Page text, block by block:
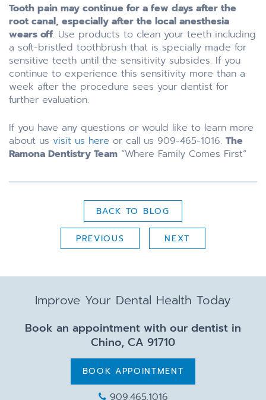
Tooth pain may continue for a few days after the
root canal, especially after the local anesthesia
wears off. Use products to clean your teeth including
a soft-bristled toothbrush that is specially made for
sensitive teeth until the sensitivity subsides. If you
continue to experience this sensitivity more than a
week after the procedure sees your dentist for
further evaluation.
If you have any questions or would like to learn more
about us visit us here or call us 909-465-1016. The
Ramona Dentistry Team “Where Family Comes First”
BACK TO BLOG
PREVIOUS NEXT
Improve Your Dental Health Today
Book an appointment with our dentist in
Chino, CA 91710
BOOK APPOINTMENT
909.465.1016